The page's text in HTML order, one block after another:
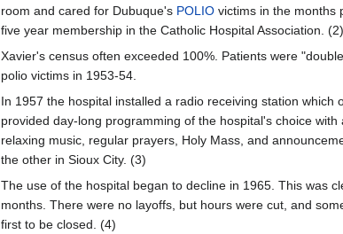
room and cared for Dubuque's POLIOvictims in the months
five year membership in the Catholic Hospital Association. (2)
Xavier's census often exceeded 100%. Patients were
polio victims in 1953-54.
In 1957 the hospital installed a radio receiving station
provided day-long programming of the hospital's choice
relaxing music, regular prayers, Holy Mass, and
the other in Sioux City. (3)
The use of the hospital began to decline in 1965. This was
months. There were no layoffs, but hours were cut, and
first to be closed. (4)